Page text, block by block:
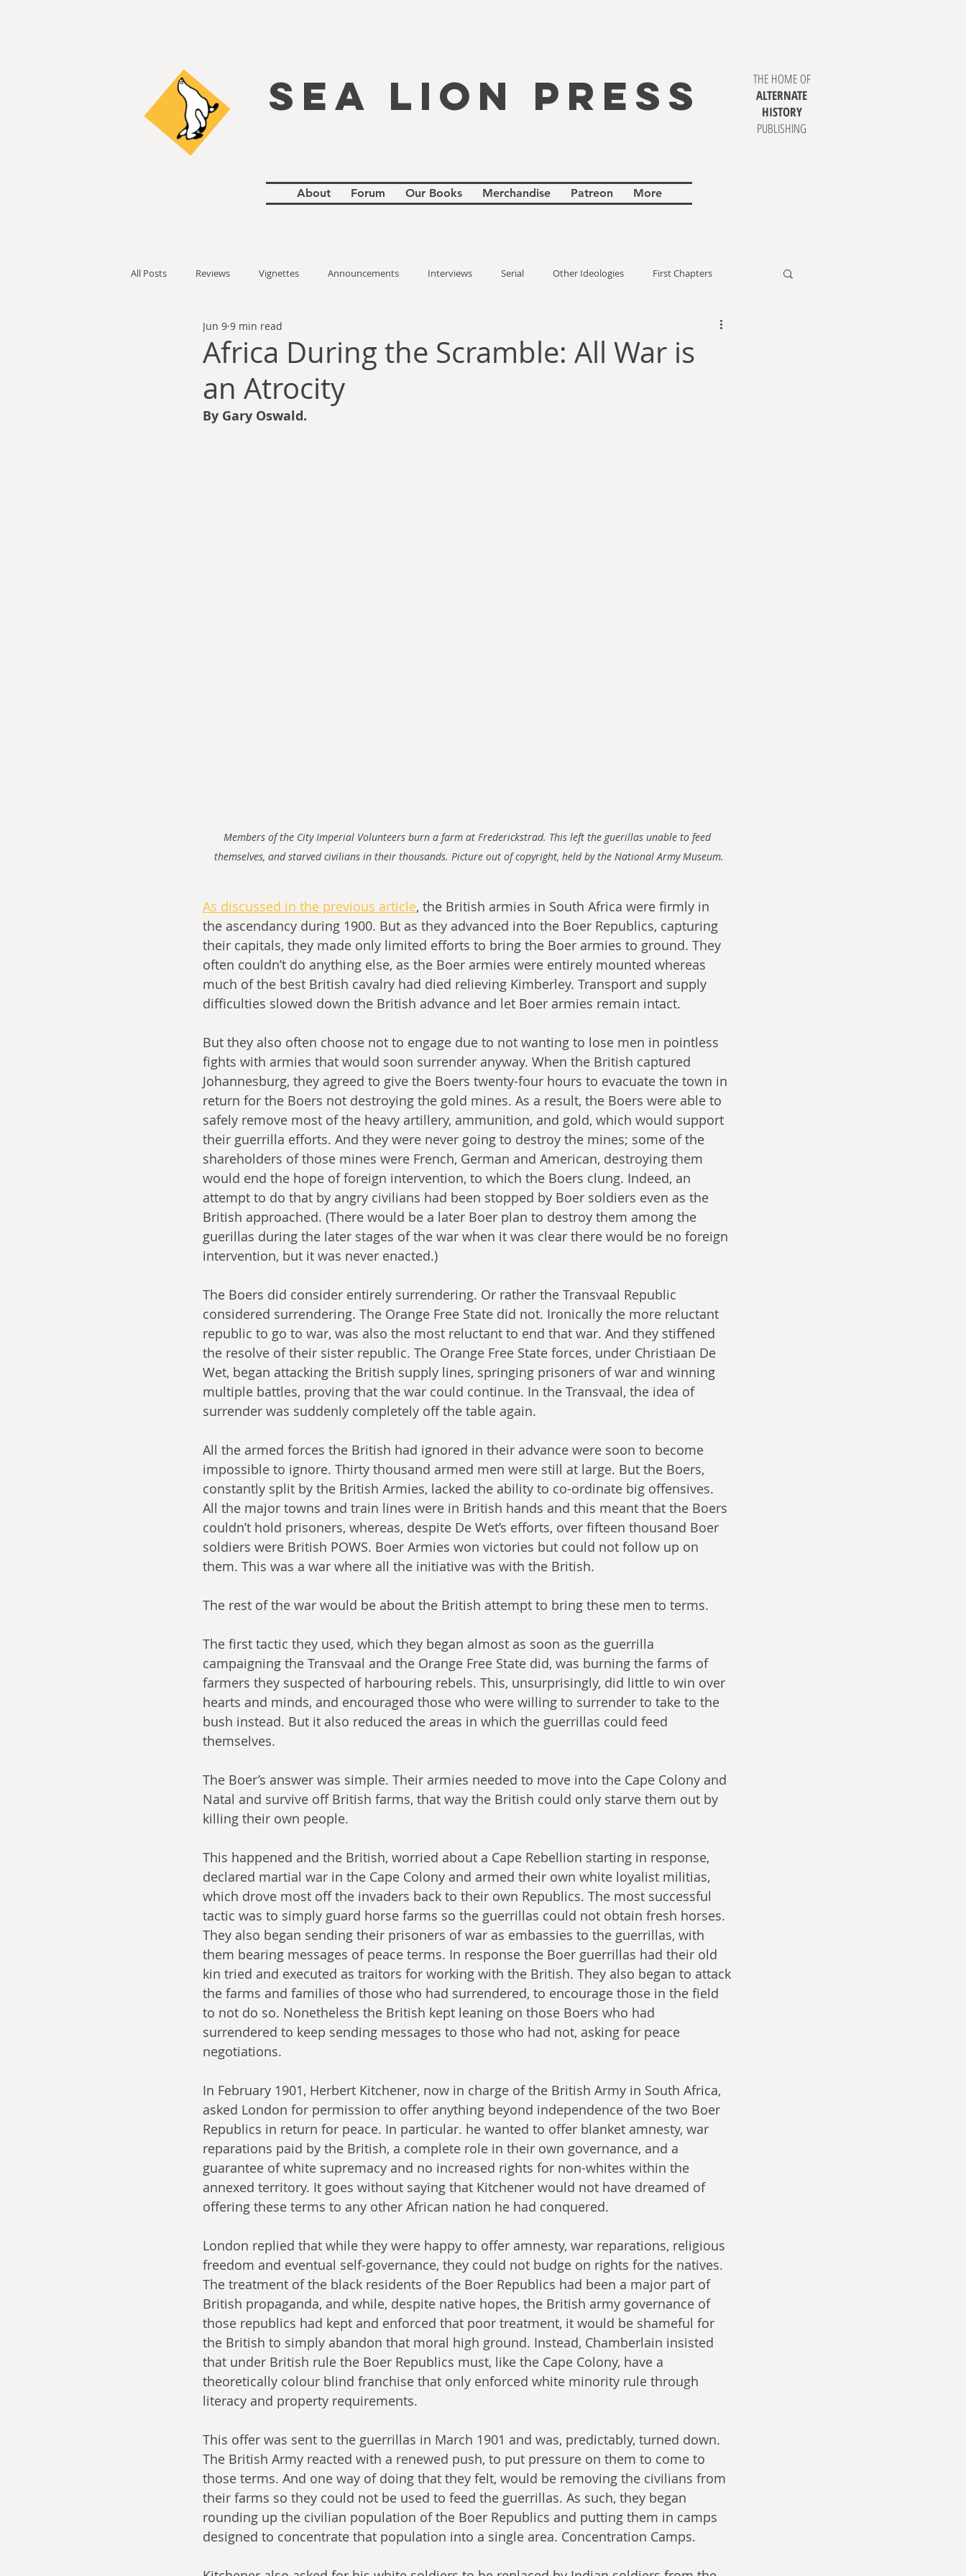
SEA LION PRESS
THE HOME OF
ALTERNATE
HISTORY
PUBLISHING
About Forum Our Books Merchandise Patreon More
All Posts Reviews Vignettes Announcements Interviews Serial Other Ideologies First Chapters
Thomas Anderson Alexander Wallace
Andy Cooke Ryan Fleming Charles EP Murphy
Africa During the Scramble: All War is
an Atrocity
Jun 9 9 min read
By Gary Oswald.
Members of the City Imperial Volunteers burn a farm at Frederickstrad. This left the guerillas unable to feed
themselves, and starved civilians in their thousands. Picture out of copyright, held by the National Army Museum.
As discussed in the previous article, the British armies in South Africa were firmly in
the ascendancy during 1900. But as they advanced into the Boer Republics, capturing
their capitals, they made only limited efforts to bring the Boer armies to ground. They
often couldn’t do anything else, as the Boer armies were entirely mounted whereas
much of the best British cavalry had died relieving Kimberley. Transport and supply
difficulties slowed down the British advance and let Boer armies remain intact.
But they also often choose not to engage due to not wanting to lose men in pointless
fights with armies that would soon surrender anyway. When the British captured
Johannesburg, they agreed to give the Boers twenty-four hours to evacuate the town in
return for the Boers not destroying the gold mines. As a result, the Boers were able to
safely remove most of the heavy artillery, ammunition, and gold, which would support
their guerrilla efforts. And they were never going to destroy the mines; some of the
shareholders of those mines were French, German and American, destroying them
would end the hope of foreign intervention, to which the Boers clung. Indeed, an
attempt to do that by angry civilians had been stopped by Boer soldiers even as the
British approached. (There would be a later Boer plan to destroy them among the
guerillas during the later stages of the war when it was clear there would be no foreign
intervention, but it was never enacted.)
The Boers did consider entirely surrendering. Or rather the Transvaal Republic
considered surrendering. The Orange Free State did not. Ironically the more reluctant
republic to go to war, was also the most reluctant to end that war. And they stiffened
the resolve of their sister republic. The Orange Free State forces, under Christiaan De
Wet, began attacking the British supply lines, springing prisoners of war and winning
multiple battles, proving that the war could continue. In the Transvaal, the idea of
surrender was suddenly completely off the table again.
All the armed forces the British had ignored in their advance were soon to become
impossible to ignore. Thirty thousand armed men were still at large. But the Boers,
constantly split by the British Armies, lacked the ability to co-ordinate big offensives.
All the major towns and train lines were in British hands and this meant that the Boers
couldn’t hold prisoners, whereas, despite De Wet’s efforts, over fifteen thousand Boer
soldiers were British POWS. Boer Armies won victories but could not follow up on
them. This was a war where all the initiative was with the British.
The rest of the war would be about the British attempt to bring these men to terms.
The first tactic they used, which they began almost as soon as the guerrilla
campaigning the Transvaal and the Orange Free State did, was burning the farms of
farmers they suspected of harbouring rebels. This, unsurprisingly, did little to win over
hearts and minds, and encouraged those who were willing to surrender to take to the
bush instead. But it also reduced the areas in which the guerrillas could feed
themselves.
The Boer’s answer was simple. Their armies needed to move into the Cape Colony and
Natal and survive off British farms, that way the British could only starve them out by
killing their own people.
This happened and the British, worried about a Cape Rebellion starting in response,
declared martial war in the Cape Colony and armed their own white loyalist militias,
which drove most off the invaders back to their own Republics. The most successful
tactic was to simply guard horse farms so the guerrillas could not obtain fresh horses.
They also began sending their prisoners of war as embassies to the guerrillas, with
them bearing messages of peace terms. In response the Boer guerrillas had their old
kin tried and executed as traitors for working with the British. They also began to attack
the farms and families of those who had surrendered, to encourage those in the field
to not do so. Nonetheless the British kept leaning on those Boers who had
surrendered to keep sending messages to those who had not, asking for peace
negotiations.
In February 1901, Herbert Kitchener, now in charge of the British Army in South Africa,
asked London for permission to offer anything beyond independence of the two Boer
Republics in return for peace. In particular. he wanted to offer blanket amnesty, war
reparations paid by the British, a complete role in their own governance, and a
guarantee of white supremacy and no increased rights for non-whites within the
annexed territory. It goes without saying that Kitchener would not have dreamed of
offering these terms to any other African nation he had conquered.
London replied that while they were happy to offer amnesty, war reparations, religious
freedom and eventual self-governance, they could not budge on rights for the natives.
The treatment of the black residents of the Boer Republics had been a major part of
British propaganda, and while, despite native hopes, the British army governance of
those republics had kept and enforced that poor treatment, it would be shameful for
the British to simply abandon that moral high ground. Instead, Chamberlain insisted
that under British rule the Boer Republics must, like the Cape Colony, have a
theoretically colour blind franchise that only enforced white minority rule through
literacy and property requirements.
This offer was sent to the guerrillas in March 1901 and was, predictably, turned down.
The British Army reacted with a renewed push, to put pressure on them to come to
those terms. And one way of doing that they felt, would be removing the civilians from
their farms so they could not be used to feed the guerrillas. As such, they began
rounding up the civilian population of the Boer Republics and putting them in camps
designed to concentrate that population into a single area. Concentration Camps.